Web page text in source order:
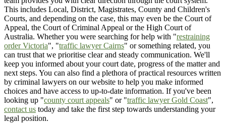
This includes Local, District, Magistrates, County and Children's
Courts, and depending on the case, this may even be the Court of
Appeal, the Court of Criminal Appeal or the High Court of
Australia. Whether you were searching for help with "restraining
order Victoria", "traffic lawyer Cairns" or something related, you
can trust that we prioritise clear and steady communication. We'll
keep you informed about your court date, progress of the matter and
next steps. You can also find a plethora of practical resources written
by criminal lawyers on our website to help you make informed
choices and have access to up-to-date information. If you've been
looking up "county court appeals" or "traffic lawyer Gold Coast",
contact us today and take the first step towards understanding your
legal position.